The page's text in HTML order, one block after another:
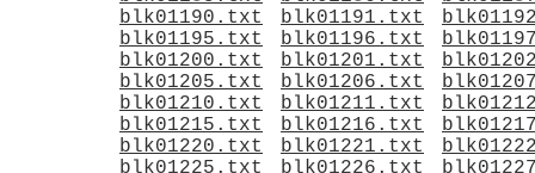
blk01190.txt
blk01191.txt
blk01195.txt
blk01196.txt
blk01200.txt
blk01201.txt
blk01205.txt
blk01206.txt
blk01210.txt
blk01211.txt
blk01215.txt
blk01216.txt
blk01220.txt
blk01221.txt
blk01225.txt
blk01226.txt